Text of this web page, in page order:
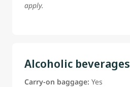
apply.
Alcoholic beverages
Carry-on baggage: Yes